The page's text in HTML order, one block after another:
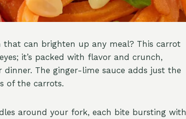
can brighten up any meal? This carrot
it’s packed with flavor and crunch,
The ginger-lime sauce adds just the
of the carrots.
around your fork, each bite bursting with